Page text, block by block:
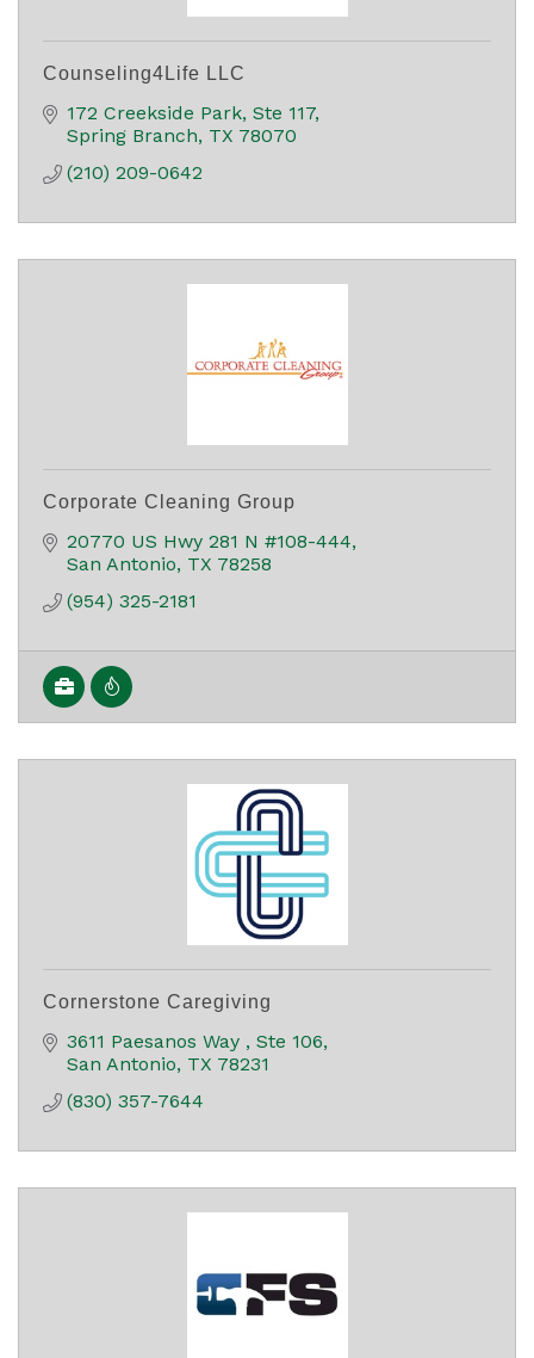
Counseling4Life LLC
172 Creekside Park, Ste 117
Spring Branch TX 78070
(210) 209-0642
Corporate Cleaning Group
20770 US Hwy 281 N #108-444
San Antonio TX 78258
(954) 325-2181
Cornerstone Caregiving
3611 Paesanos Way
Ste 106
San Antonio TX 78231
(830) 357-7644